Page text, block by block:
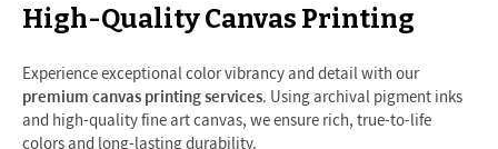
High-Quality Canvas Printing
Experience exceptional color vibrancy and detail with our
premium canvas printing services. Using archival pigment inks
and high-quality fine art canvas, we ensure rich, true-to-life
colors and long-lasting durability.